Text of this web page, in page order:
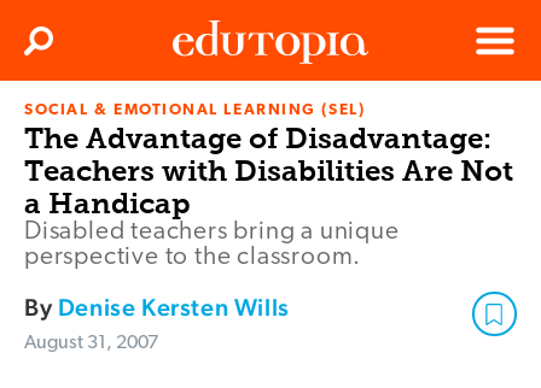
Edutopia
Menu
Search
SOCIAL & EMOTIONAL LEARNING (SEL)
The Advantage of Disadvantage:
Teachers with Disabilities Are Not
a Handicap
Disabled teachers bring a unique
perspective to the classroom.
By Denise Kersten Wills
August 31, 2007